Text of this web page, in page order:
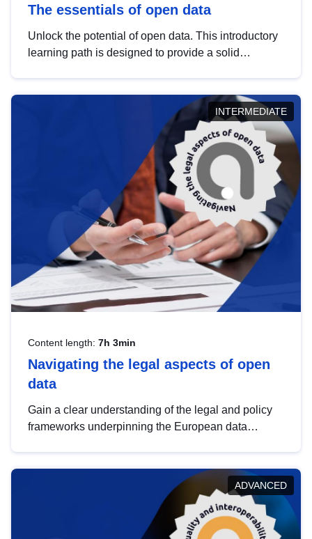
The essentials of open data
Unlock the potential of open data. This introductory
learning path is designed to provide a solid
INTERMEDIATE
Content length: 7h 3min
Navigating the legal aspects of open
data
Gain a clear understanding of the legal and policy
frameworks underpinning the European data
help you navigate key developments in this policy
area, ensuring compliance and promoting the
strategic use of data in line with EU regulations.
ADVANCED